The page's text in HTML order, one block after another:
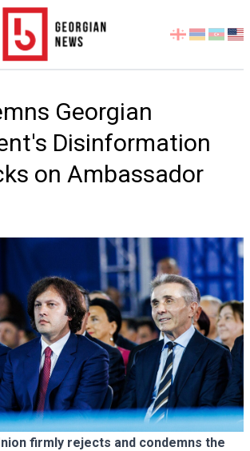
Select
language
Georgian
Disinformation
on Ambassador
firmly rejects and condemns the